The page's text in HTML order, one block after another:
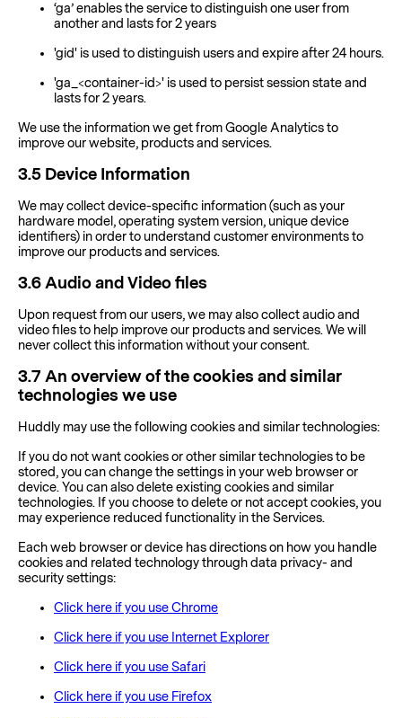
‘ga’ enables the service to distinguish one user from
another and lasts for 2 years
'gid' is used to distinguish users and expire after 24 hours.
'ga_<container-id>' is used to persist session state and
lasts for 2 years.
We use the information we get from Google Analytics to
improve our website, products and services.
3.5 Device Information
We may collect device-specific information (such as your
hardware model, operating system version, unique device
identifiers) in order to understand customer environments to
improve our products and services.
3.6Audio and Video files
Upon request from our users, we may also collect audio and
video files to help improve our products and services. We will
never collect this information without your consent.
3.7 An overview of the cookies and similar
technologies we use
Huddly may use the following cookies and similar technologies:
If you do not want cookies or other similar technologies to be
stored, you can change the settings in your web browser or
device. You can also delete existing cookies and similar
technologies. If you choose to delete or not accept cookies, you
may experience reduced functionality in the Services.
Each web browser or device has directions on how you handle
cookies and related technology through data privacy- and
security settings:
Click here if you use Chrome
Click here if you use Internet Explorer
Click here if you use Safari
Click here if you use Firefox